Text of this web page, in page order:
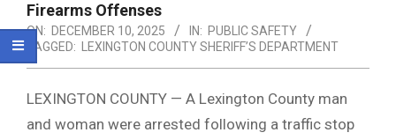
Firearms Offenses
ON: DECEMBER 10, 2025 IN: PUBLIC SAFETY
TAGGED: LEXINGTON COUNTY SHERIFF’S DEPARTMENT
LEXINGTON COUNTY — A Lexington County man
and woman were arrested following a traffic stop